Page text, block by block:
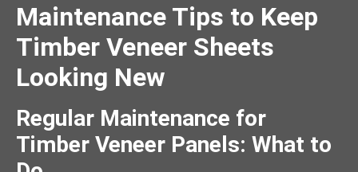
Maintenance Tips to Keep
Timber Veneer Sheets
Looking New
Regular Maintenance for
Timber Veneer Panels: What to